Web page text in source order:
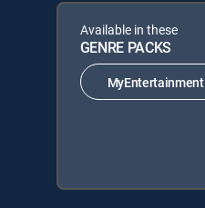
Available in these
GENRE PACKS
MyEntertainment